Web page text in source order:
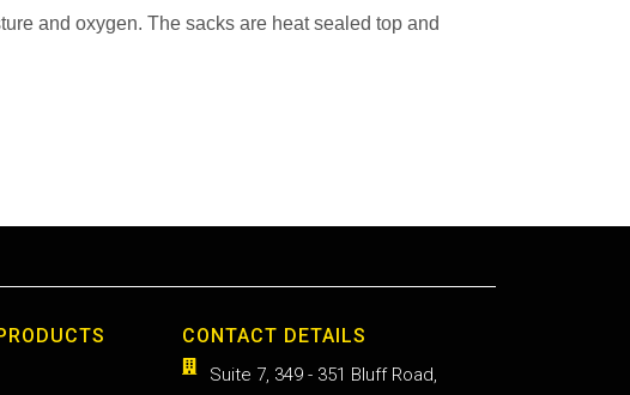
and oxygen. The sacks are heat sealed top and
CONTACT DETAILS
Suite 7, 349 - 351 Bluff Road,